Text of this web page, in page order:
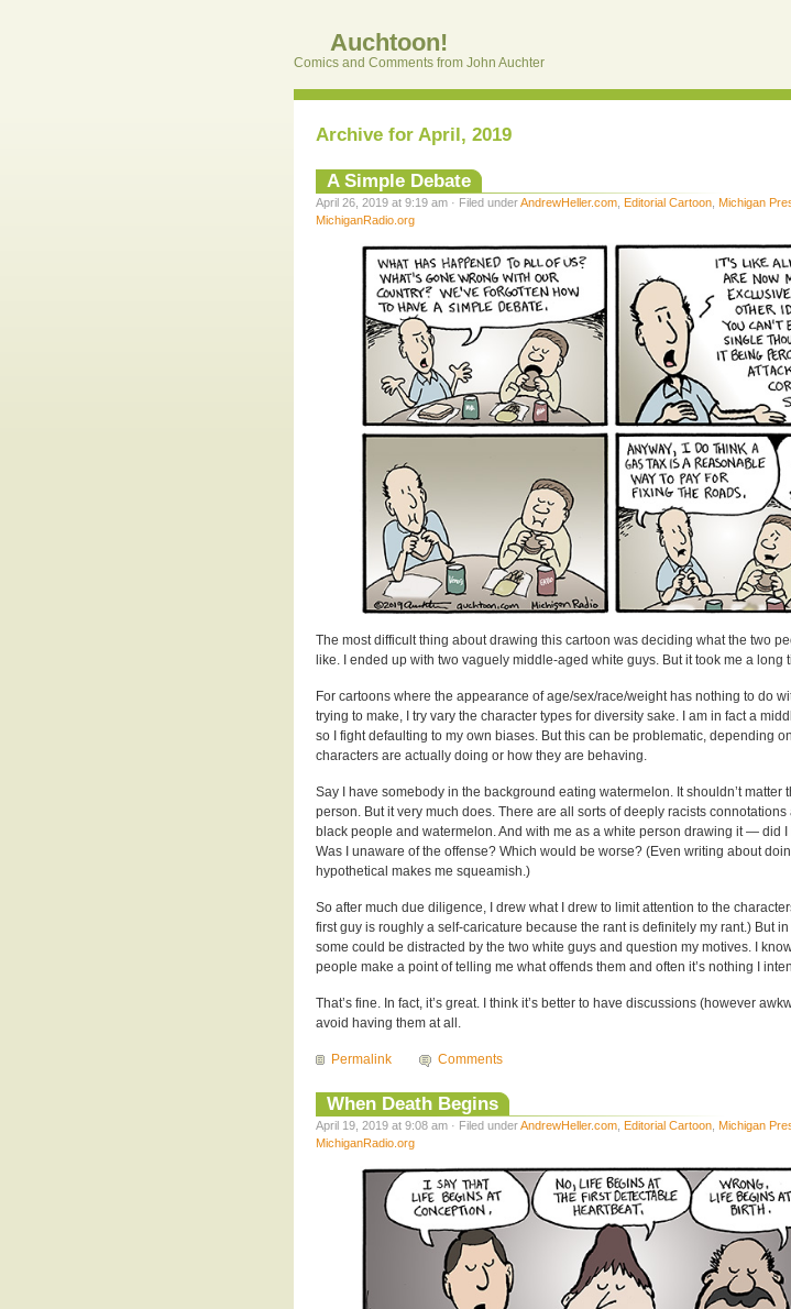
Auchtoon!
Comics and Comments from John Auchter
Archive for April, 2019
A Simple Debate
April 26, 2019 at 9:19 am · Filed underAndrewHeller.com Editorial Cartoon Michigan
MichiganRadio.org
The most difficult thing about drawing this cartoon was deciding what the two
like. I ended up with two vaguely middle-aged white guys. But it took me a long
For cartoons where the appearance of age/sex/race/weight has nothing to do
trying to make, I try vary the character types for diversity sake. I am in fact a
so I fight defaulting to my own biases. But this can be problematic, depending
characters are actually doing or how they are behaving.
Say I have somebody in the background eating watermelon. It shouldn’t matter
person. But it very much does. There are all sorts of deeply racists connotations
black people and watermelon. And with me as a white person drawing it — did
Was I unaware of the offense? Which would be worse? (Even writing about
hypothetical makes me squeamish.)
So after much due diligence, I drew what I drew to limit attention to the
first guy is roughly a self-caricature because the rant is definitely my rant.) But in
some could be distracted by the two white guys and question my motives. I
people make a point of telling me what offends them and often it’s nothing I
That’s fine. In fact, it’s great. I think it’s better to have discussions (however
avoid having them at all.
Permalink Comments
When Death Begins
April 19, 2019 at 9:08 am · Filed underAndrewHeller.com Editorial Cartoon Michigan
MichiganRadio.org